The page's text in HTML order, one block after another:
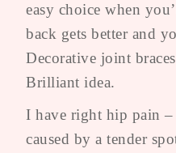
easy choice when
back gets better and
Decorative joint
Brilliant idea.
I have right hip pain –
caused by a tender